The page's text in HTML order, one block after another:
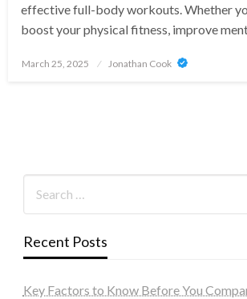
effective full-body workouts. Whether
boost your physical fitness, improve
Posted
March 25, 2025 Jonathan Cook
Recent Posts
Key Factors to Know Before You